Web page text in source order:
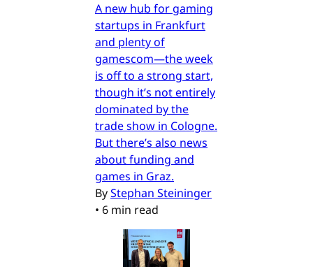
A new hub for gaming
startups in Frankfurt
and plenty of
gamescom—the week
is off to a strong start,
though it’s not entirely
dominated by the
trade show in Cologne.
But there’s also news
about funding and
games in Graz.
ByStephan Steininger
• 6 min read